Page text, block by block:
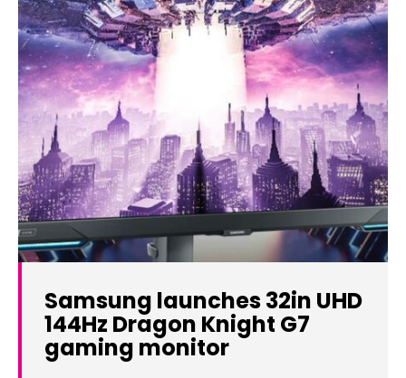
Samsung launches 32in UHD
144Hz Dragon Knight G7
gaming monitor